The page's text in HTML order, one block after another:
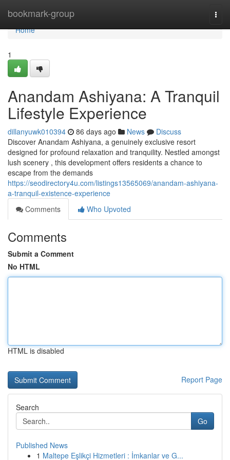
bookmark-group
Home
Home
1
Anandam Ashiyana: A Tranquil
Lifestyle Experience
dillanyuwk010394 86 days ago News
Discuss
Discover Anandam Ashiyana, a genuinely exclusive resort
designed for profound relaxation and tranquility. Nestled amongst
lush scenery , this development offers residents a chance to
escape from the demands
https://seodirectory4u.com/listings13565069/anandam-ashiyana-
a-tranquil-existence-experience
Comments
Who Upvoted
Comments
Submit a Comment
No HTML
HTML is disabled
Report Page
Search
Go
Published News
1 Maltepe Eşlikçi Hizmetleri : İmkanlar ve G...